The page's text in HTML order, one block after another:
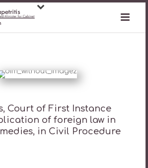
Court of First Instance
of foreign law in
in Civil Procedure